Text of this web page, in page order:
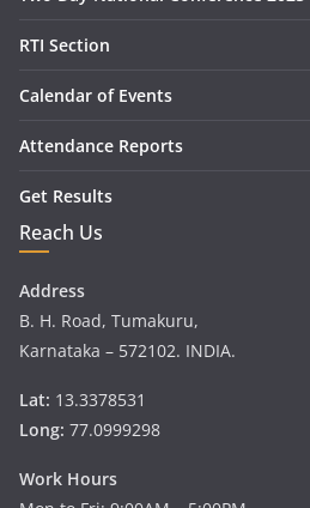
RTI Section
Calendar of Events
Attendance Reports
Get Results
Reach Us
Address
B. H. Road, Tumakuru,
Karnataka – 572102. INDIA.
Lat: 13.3378531
Long: 77.0999298
Work Hours